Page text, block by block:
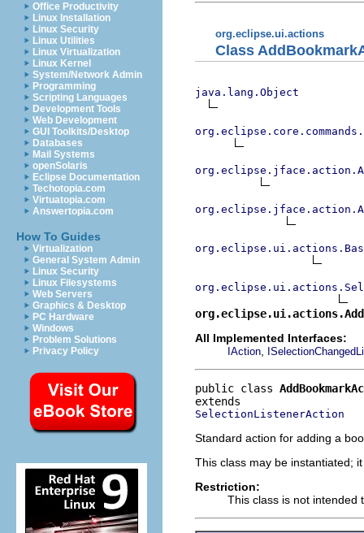
Office Productivity
Linux Installation
Linux Security
Linux Utilities
Linux Virtualization
Linux Kernel
System/Network Admin
Programming
Scripting Languages
Development Tools
Web Development
GUI Toolkits/Desktop
Databases
Mail Systems
openSolaris
Eclipse Documentation
Techotopia.com
Virtuatopia.com
Answertopia.com
How To Guides
Virtualization
General System Admin
Linux Security
Linux Filesystems
Web Servers
Graphics & Desktop
PC Hardware
Windows
Problem Solutions
Privacy Policy
org.eclipse.ui.actions
Class
java.lang.Object
All Implemented Interfaces:
IAction
public class
SelectionListenerAction
Standard action for adding a
This class may be instantiated;
Restriction:
This class is not intended